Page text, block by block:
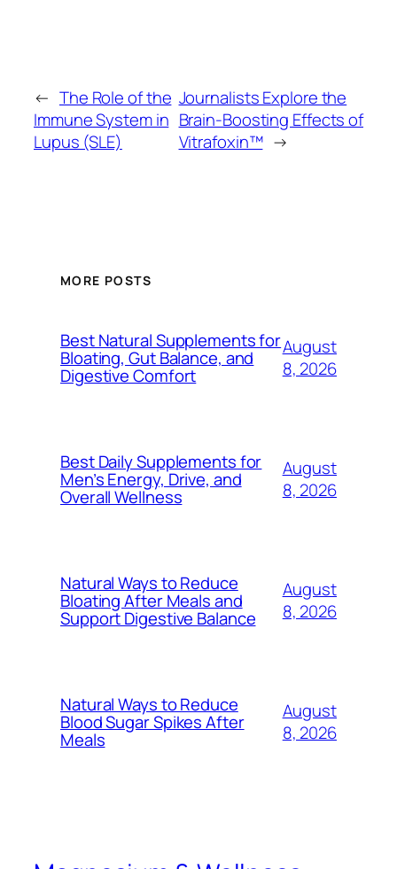
← The Role of the
Immune System in
Lupus (SLE)
Journalists Explore the
Brain-Boosting Effects of
Vitrafoxin™ →
MORE POSTS
Best Natural Supplements for
Bloating, Gut Balance, and
Digestive Comfort
August
8, 2026
Best Daily Supplements for
Men’s Energy, Drive, and
Overall Wellness
August
8, 2026
Natural Ways to Reduce
Bloating After Meals and
Support Digestive Balance
August
8, 2026
Natural Ways to Reduce
Blood Sugar Spikes After
Meals
August
8, 2026